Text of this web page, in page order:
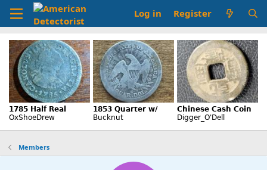
Log in Register
Members